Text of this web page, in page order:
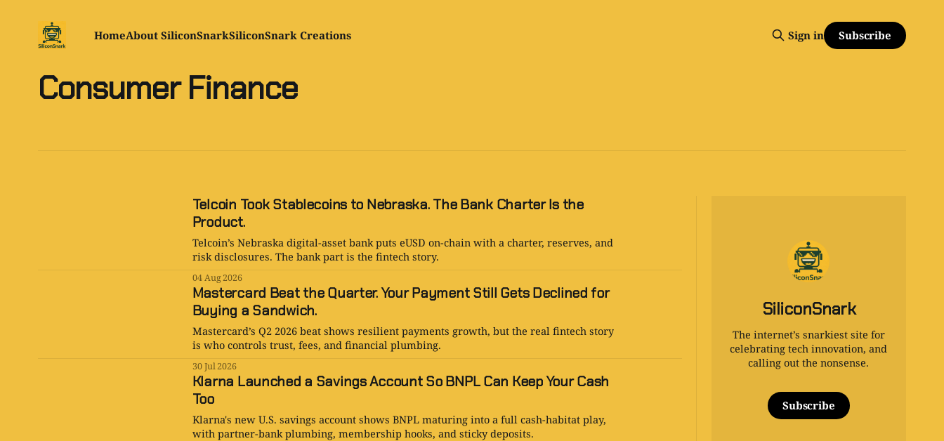
HomeAbout SiliconSnarkSiliconSnark Creations Sign in Subscribe
Consumer Finance
Telcoin Took Stablecoins to Nebraska. The Bank Charter Is the
Product.
Telcoin’s Nebraska digital-asset bank puts eUSD on-chain with a charter, reserves, and
risk disclosures. The bank part is the fintech story.
04 Aug 2026
Mastercard Beat the Quarter. Your Payment Still Gets Declined for
Buying a Sandwich.
Mastercard’s Q2 2026 beat shows resilient payments growth, but the real fintech story
is who controls trust, fees, and financial plumbing.
30 Jul 2026
Klarna Launched a Savings Account So BNPL Can Keep Your Cash
Too
Klarna's new U.S. savings account shows BNPL maturing into a full cash-habitat play,
with partner-bank plumbing, membership hooks, and sticky deposits.
SiliconSnark
The internet’s snarkiest site for
celebrating tech innovation, and
calling out the nonsense.
Subscribe